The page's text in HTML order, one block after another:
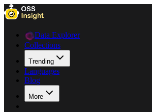
Data Explorer
Collections
Trending
Languages
Blog
More